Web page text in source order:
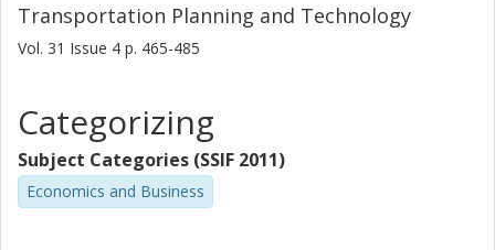
Transportation Planning and Technology
Vol. 31 Issue 4 p. 465-485
Categorizing
Subject Categories (SSIF 2011)
Economics and Business